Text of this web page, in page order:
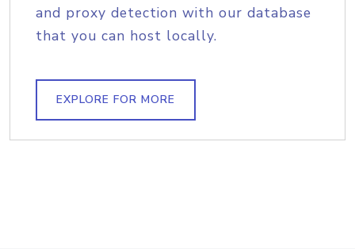
and proxy detection with our database
that you can host locally.
EXPLORE FOR MORE